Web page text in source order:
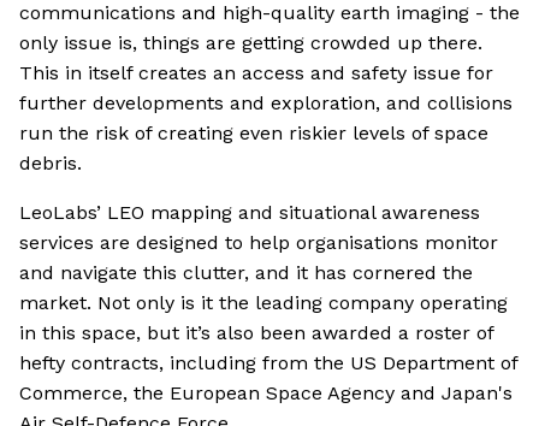
communications and high-quality earth imaging - the
only issue is, things are getting crowded up there.
This in itself creates an access and safety issue for
further developments and exploration, and collisions
run the risk of creating even riskier levels of space
debris.
LeoLabs’ LEO mapping and situational awareness
services are designed to help organisations monitor
and navigate this clutter, and it has cornered the
market. Not only is it the leading company operating
in this space, but it’s also been awarded a roster of
hefty contracts, including from the US Department of
Commerce, the European Space Agency and Japan's